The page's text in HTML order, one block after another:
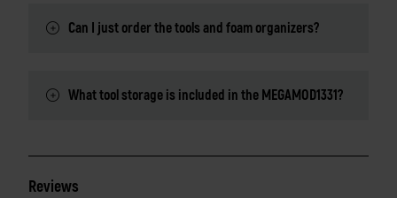
Can I just order the tools and foam organizers?
What tool storage is included in the MEGAMOD1331?
Reviews